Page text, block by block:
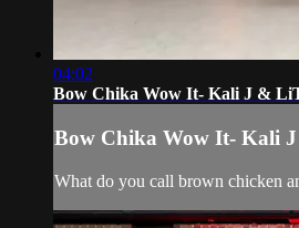
04:02
Bow Chika Wow It- Kali J &
Bow Chika Wow It- Kali
What do you call brown chicken